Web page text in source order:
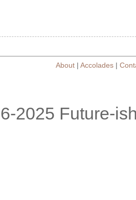
About| Accolades|
2025 Future-